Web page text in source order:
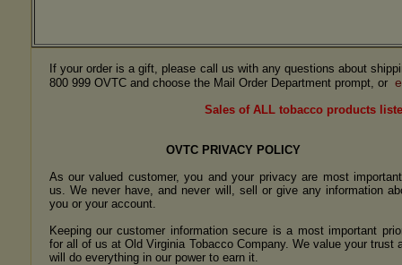
If your order is a gift, please call us with any questions about
800 999 OVTC and choose the Mail Order Department prompt, or
Sales of ALL tobacco products
OVTC PRIVACY POLICY
As our valued customer, you and your privacy are most
us. We never have, and never will, sell or give any information
you or your account.
Keeping our customer information secure is a most important
for all of us at Old Virginia Tobacco Company. We value your trust
will do everything in our power to earn it.